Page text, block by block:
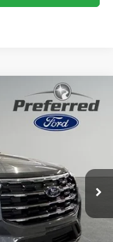
Ext. Int.
$45,180
$6,050
+$280